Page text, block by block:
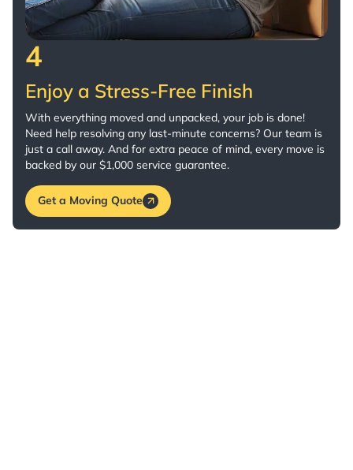
4
Enjoy a Stress-Free Finish
With everything moved and unpacked, your job is done!
Need help resolving any last-minute concerns? Our team is
just a call away. And for extra peace of mind, every move is
backed by our $1,000 service guarantee.
Get a Moving Quote